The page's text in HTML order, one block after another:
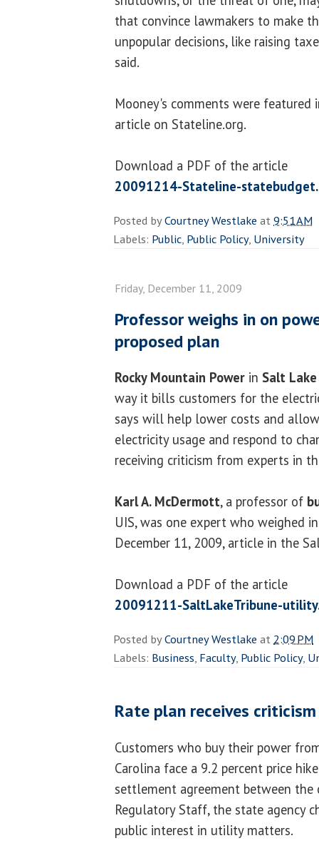
that convince lawmakers to make
unpopular decisions, like raising
said.
Mooney's comments were featured
article on Stateline.org.
Download a PDF of the article
20091214-Stateline-
Posted byCourtney Westlake at9:51 AM
Labels: Public, Public Policy, University
Friday, December 11, 2009
Professor weighs in on
proposed plan
Rocky Mountain Power in Salt
way it bills customers for the
says will help lower costs and
electricity usage and respond to
receiving criticism from experts in
Karl A. McDermott, a professor of
UIS, was one expert who weighed
December 11, 2009, article in the
Download a PDF of the article
20091211-SaltLakeTribune-
Posted byCourtney Westlake at2:09 PM
Labels: Business, Faculty, Public Policy,
Rate plan receives
Customers who buy their power
Carolina face a 9.2 percent price
settlement agreement between the
Regulatory Staff, the state agency
public interest in utility matters.